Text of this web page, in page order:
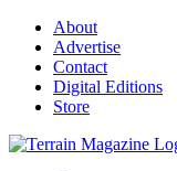
Skip
content
About
Advertise
Contact
Digital Editions
Store